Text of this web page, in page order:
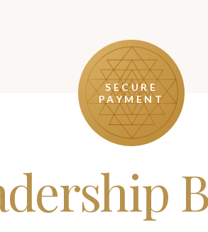
SECURE
PAYMENT